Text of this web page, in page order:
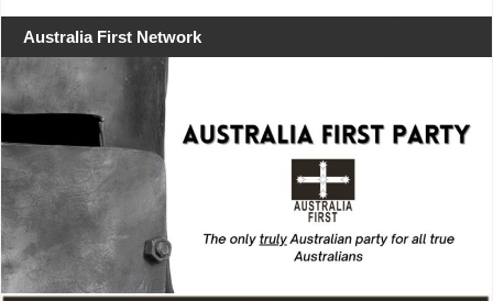
Australia First Network